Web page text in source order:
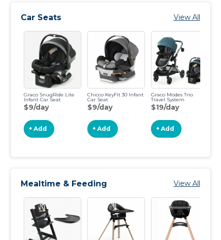
Car Seats View All
Graco SnugRide Lite
Infant Car Seat
$9/day
+ Add
Chicco KeyFit 30 Infant
Car Seat
$9/day
+ Add
Graco Modes Trio
Travel System
$19/day
+ Add
Mealtime & Feeding View All